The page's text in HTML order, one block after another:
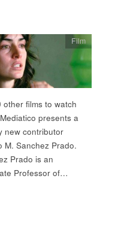
Film
other films to watch
presents a
new contributor
M. Sanchez Prado.
Prado is an
Professor of…